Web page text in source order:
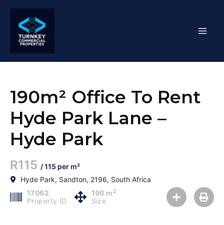
content
190m² Office To Rent
Hyde Park Lane –
Hyde Park
R115 / 115 per m²
Hyde Park, Sandton, 2196, South Africa
17062
Property ID
190 m2
Size